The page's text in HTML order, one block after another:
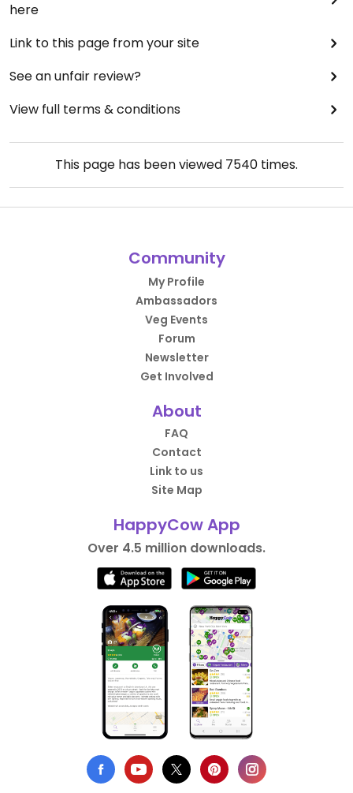
here
Link to this page from your site
See an unfair review?
View full terms & conditions
This page has been viewed 7540 times.
Community
My Profile
Ambassadors
Veg Events
Forum
Newsletter
Get Involved
About
FAQ
Contact
Link to us
Site Map
HappyCow App
Over 4.5 million downloads.